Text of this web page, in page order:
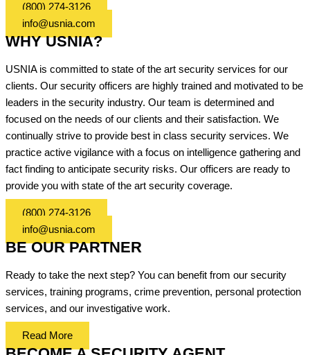
(800) 274-3126
info@usnia.com
WHY USNIA?
USNIA is committed to state of the art security services for our
clients. Our security officers are highly trained and motivated to be
leaders in the security industry. Our team is determined and
focused on the needs of our clients and their satisfaction. We
continually strive to provide best in class security services. We
practice active vigilance with a focus on intelligence gathering and
fact finding to anticipate security risks. Our officers are ready to
provide you with state of the art security coverage.
(800) 274-3126
info@usnia.com
BE OUR PARTNER
Ready to take the next step? You can benefit from our security
services, training programs, crime prevention, personal protection
services, and our investigative work.
Read More